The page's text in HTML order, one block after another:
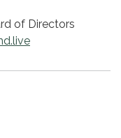
of Directors